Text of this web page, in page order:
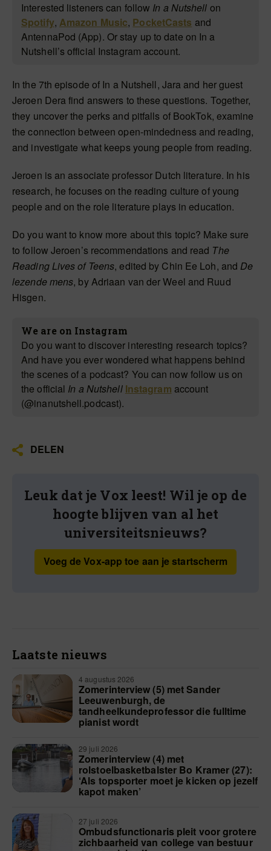
Interested listeners can follow In a Nutshell on
Spotify, Amazon Music, PocketCasts and
AntennaPod (App). Or stay up to date on In a
Nutshell’s official Instagram account.
In the 7th episode of In a Nutshell, Jara and her guest
Jeroen Dera find answers to these questions. Together,
they uncover the perks and pitfalls of BookTok, examine
the connection between open-mindedness and reading,
and investigate what keeps young people from reading.
Jeroen is an associate professor Dutch literature. In his
research, he focuses on the reading culture of young
people and on the role literature plays in education.
Do you want to know more about this topic? Make sure
to follow Jeroen’s recommendations and read The
Reading Lives of Teens, edited by Chin Ee Loh, and De
lezende mens, by Adriaan van der Weel and Ruud
Hisgen.
We are on Instagram
Do you want to discover interesting research topics?
And have you ever wondered what happens behind
the scenes of a podcast? You can now follow us on
the official In a Nutshell Instagram account
(@inanutshell.podcast).
DELEN
Leuk dat je Vox leest! Wil je op de
hoogte blijven van al het
universiteitsnieuws?
Voeg de Vox-app toe aan je startscherm
Laatste nieuws
4 augustus 2026
Zomerinterview (5) met Sander
Leeuwenburgh, de
tandheelkundeprofessor die fulltime
pianist wordt
29 juli 2026
Zomerinterview (4) met
rolstoelbasketbalster Bo Kramer (27):
‘Als topsporter moet je kicken op jezelf
kapot maken’
27 juli 2026
Ombudsfunctionaris pleit voor grotere
zichbaarheid van college van bestuur